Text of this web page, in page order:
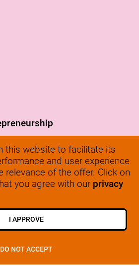
32
this website to facilitate its
and user experience
relevance of the offer. Click on
you agree with our privacy
I APPROVE
DO NOT ACCEPT